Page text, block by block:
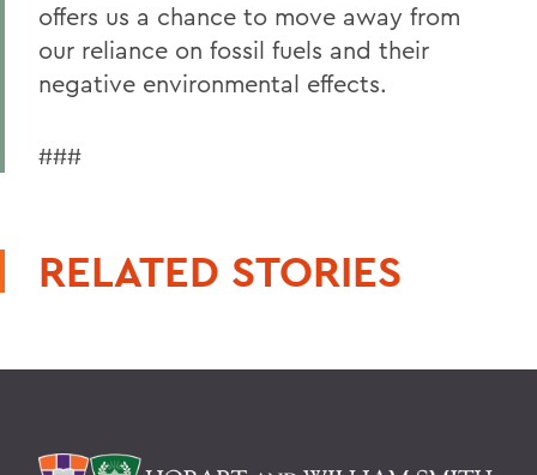
offers us a chance to move away from
our reliance on fossil fuels and their
negative environmental effects.
###
RELATED STORIES